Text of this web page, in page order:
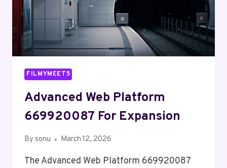
FILMYMEET5
Advanced Web Platform
669920087 For Expansion
By sonu March 12, 2026
The Advanced Web Platform 669920087